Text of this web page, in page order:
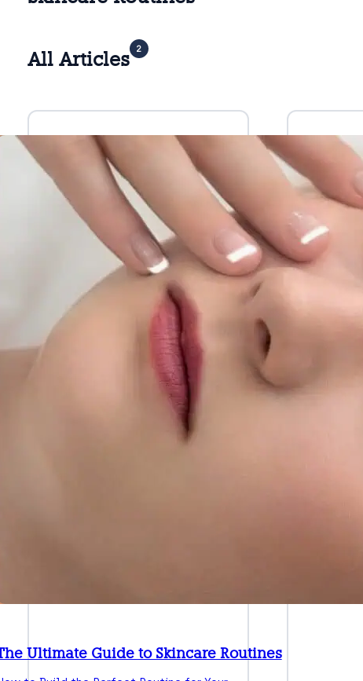
All Articles 2
Ultimate Guide to Skincare Routines